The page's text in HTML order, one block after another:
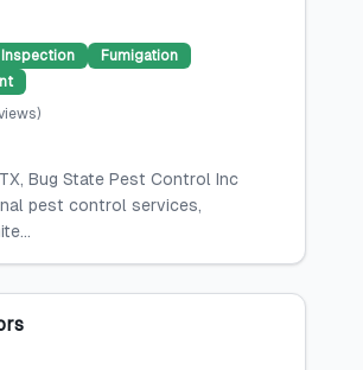
Inspection
Fumigation
)
Bug State Pest Control Inc
pest control services,